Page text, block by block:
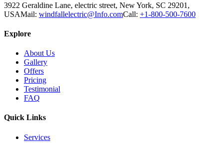
3922 Geraldine Lane, electric street, New York, SC 29201,
USAMail: windfallelectric@Info.comCall: +1-800-500-7600
Explore
About Us
Gallery
Offers
Pricing
Testimonial
FAQ
Quick Links
Services